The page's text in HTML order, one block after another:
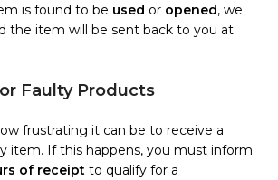
is found to be used or opened, we
the item will be sent back to you at
Faulty Products
frustrating it can be to receive a
item. If this happens, you must inform
of receipt to qualify for a